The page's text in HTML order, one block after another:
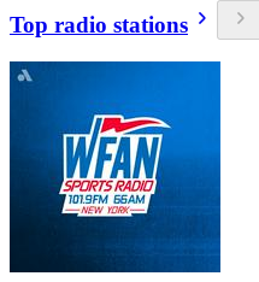
Top radio stations